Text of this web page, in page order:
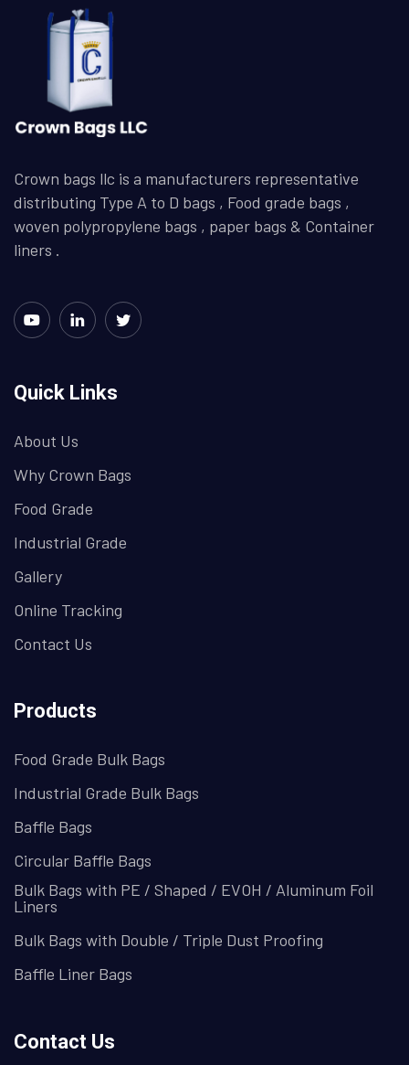
Crown bags llc is a manufacturers representative
distributing Type A to D bags , Food grade bags ,
woven polypropylene bags , paper bags & Container
liners .
Quick Links
About Us
Why Crown Bags
Food Grade
Industrial Grade
Gallery
Online Tracking
Contact Us
Products
Food Grade Bulk Bags
Industrial Grade Bulk Bags
Baffle Bags
Circular Baffle Bags
Bulk Bags with PE / Shaped / EVOH / Aluminum Foil
Liners
Bulk Bags with Double / Triple Dust Proofing
Baffle Liner Bags
Contact Us